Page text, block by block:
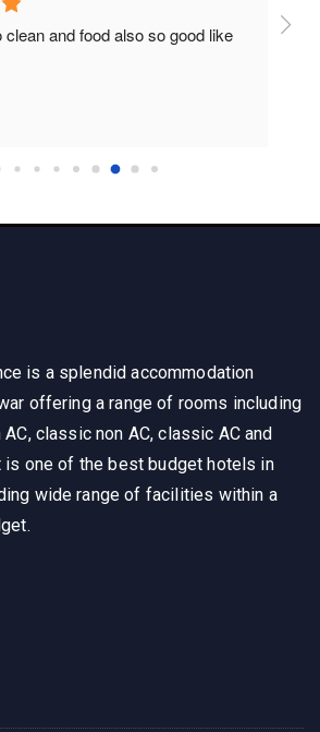
and food also so good like
So
is a splendid accommodation
offering a range of rooms including
classic non AC, classic AC and
is one of the best budget hotels in
wide range of facilities within a